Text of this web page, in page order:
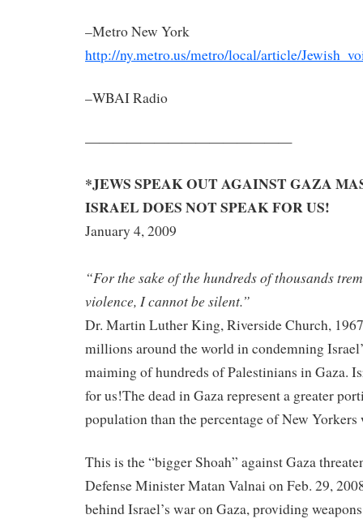
–Metro New York
http://ny.metro.us/metro/local/article/
–WBAI Radio
———————————————
*JEWS SPEAK OUTAGAINSTGAZA
ISRAEL DOES NOT SPEAK FOR US!
January 4, 2009
“For the sake of the hundreds of thousands
violence, I cannot be silent.”
Dr. Martin Luther King, Riverside Church,
millions around the world in condemning
maiming of hundreds of Palestinians in Gaza.
for us!The dead in Gaza represent a greater
population than the percentage of New
This is the “bigger Shoah” againstGaza
Defense Minister Matan Valnai on Feb. 29,
behind Israel’s war on Gaza, providing